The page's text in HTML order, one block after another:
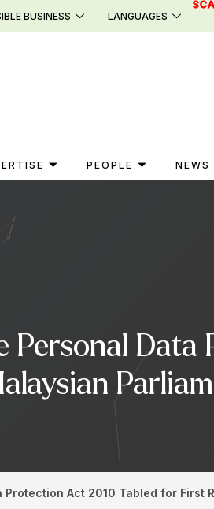
BUSINESS LANGUAGES
PEOPLE NEWS
Personal
Protection Act 2010 Tabled for First